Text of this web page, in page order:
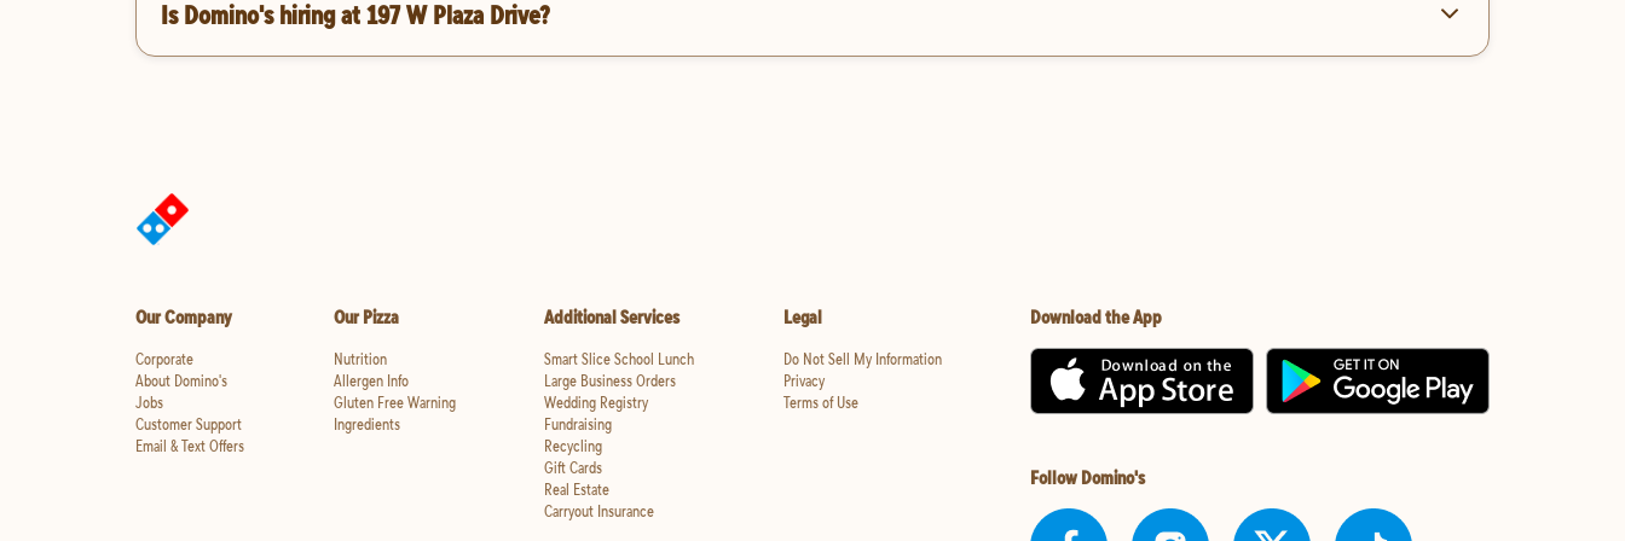
Is Domino's hiring at 197 W Plaza Drive?
Our Company
Corporate
About Domino's
Jobs
Customer Support
Email & Text Offers
Our Pizza
Nutrition
Allergen Info
Gluten Free Warning
Ingredients
Additional Services
Smart Slice School Lunch
Large Business Orders
Wedding Registry
Fundraising
Recycling
Gift Cards
Real Estate
Carryout Insurance
Legal
Do Not Sell My Information
Privacy
Terms of Use
Download the App
Follow Domino's